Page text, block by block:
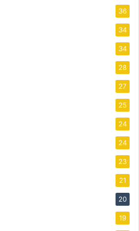
36
34
34
28
27
25
24
24
23
21
20
19